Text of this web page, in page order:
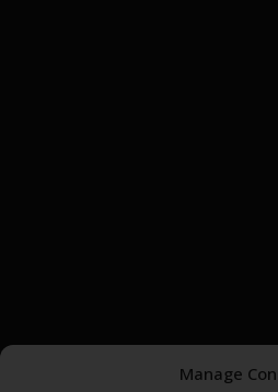
Manage
SCOTCH WHISKY CASK